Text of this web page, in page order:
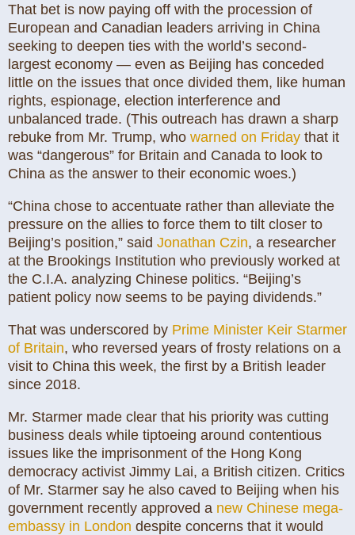
That bet is now paying off with the procession of
European and Canadian leaders arriving in China
seeking to deepen ties with the world’s second-
largest economy — even as Beijing has conceded
little on the issues that once divided them, like human
rights, espionage, election interference and
unbalanced trade. (This outreach has drawn a sharp
rebuke from Mr. Trump, who warned on Friday that it
was “dangerous” for Britain and Canada to look to
China as the answer to their economic woes.)
“China chose to accentuate rather than alleviate the
pressure on the allies to force them to tilt closer to
Beijing’s position,” said Jonathan Czin, a researcher
at the Brookings Institution who previously worked at
the C.I.A. analyzing Chinese politics. “Beijing’s
patient policy now seems to be paying dividends.”
That was underscored by Prime Minister Keir Starmer
of Britain, who reversed years of frosty relations on a
visit to China this week, the first by a British leader
since 2018.
Mr. Starmer made clear that his priority was cutting
business deals while tiptoeing around contentious
issues like the imprisonment of the Hong Kong
democracy activist Jimmy Lai, a British citizen. Critics
of Mr. Starmer say he also caved to Beijing when his
government recently approved a new Chinese mega-
embassy in London despite concerns that it would